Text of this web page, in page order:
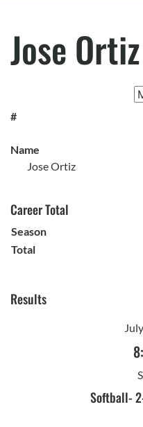
Jose Ortiz
#
Name
Jose Ortiz
Career Total
Season
Total
Results
Softball-